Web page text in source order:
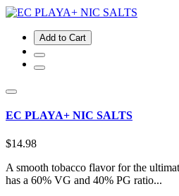
Add to Cart
EC PLAYA+ NIC SALTS
$14.98
A smooth tobacco flavor for the
has a 60% VG and 40% PG ratio...